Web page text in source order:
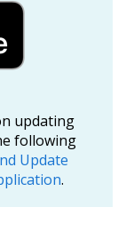
updating
following
Update
.